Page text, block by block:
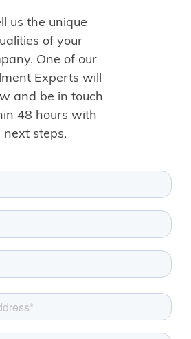
us the unique
of your
One of our
Experts will
and be in touch
48 hours with
next steps.